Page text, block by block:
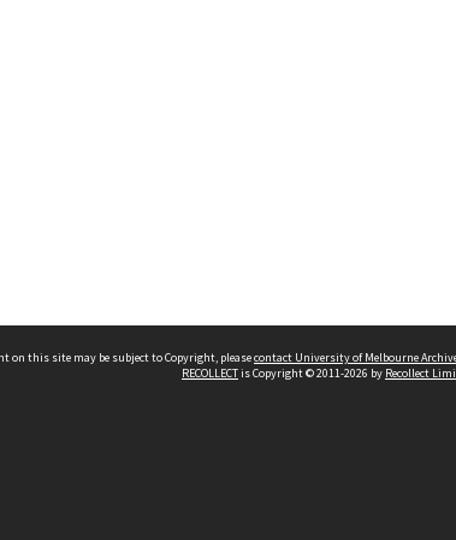
on this site may be subject to Copyright, pleasecontact University of Melbourne
RECOLLECTis Copyright © 2011-2026 by Recollect